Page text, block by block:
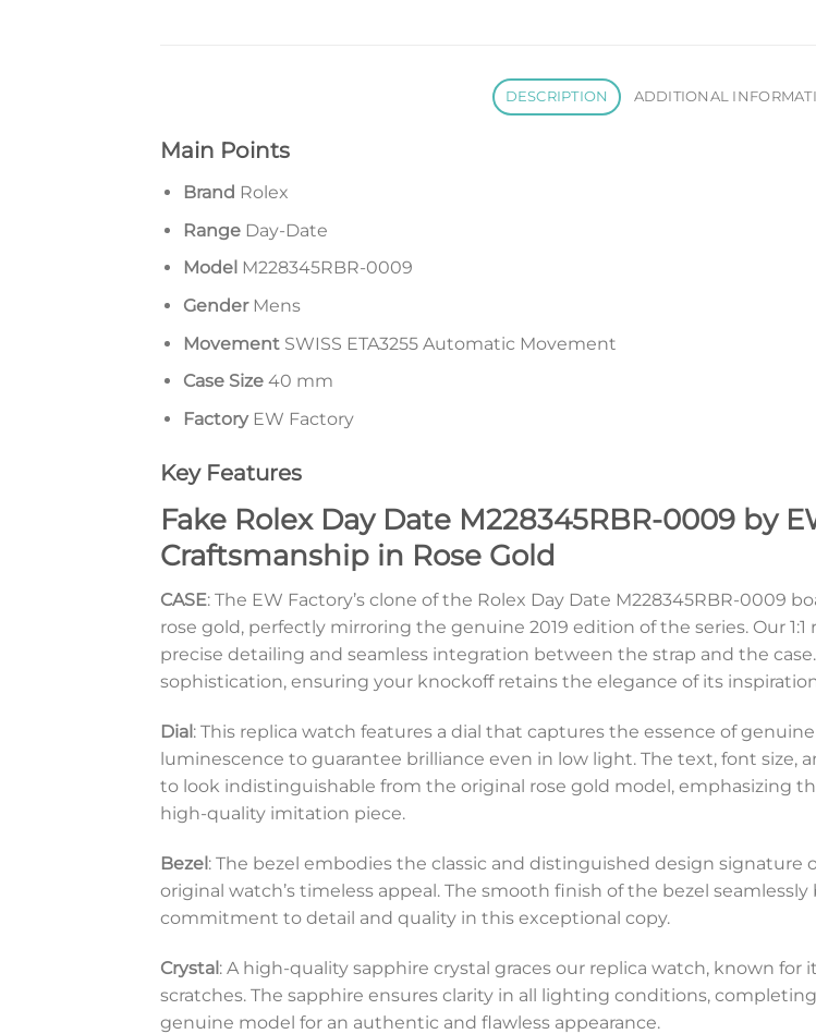
DESCRIPTION ADDITIONAL
Main Points
Brand Rolex
RangeDay-Date
Model M228345RBR-0009
GenderMens
MovementSWISS ETA3255 Automatic Movement
Case Size40 mm
FactoryEW Factory
Key Features
Fake Rolex Day Date M228345RBR-0009 by
Craftsmanship in Rose Gold
CASE: The EW Factory’s clone of the Rolex Day Date M228345RBR-
rose gold, perfectly mirroring the genuine 2019 edition of the series. Our
precise detailing and seamless integration between the strap and the
sophistication, ensuring your knockoff retains the elegance of its
Dial : This replica watch features a dial that captures the essence of
luminescence to guarantee brilliance even in low light. The text, font size,
to look indistinguishable from the original rose gold model, emphasizing
high-quality imitation piece.
Bezel: The bezel embodies the classic and distinguished design
original watch’s timeless appeal. The smooth finish of the bezel
commitment to detail and quality in this exceptional copy.
Crystal: A high-quality sapphire crystal graces our replica watch, known
scratches. The sapphire ensures clarity in all lighting conditions,
genuine model for an authentic and flawless appearance.